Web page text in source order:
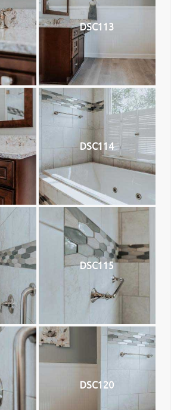
DSC113
DSC114
DSC115
DSC120